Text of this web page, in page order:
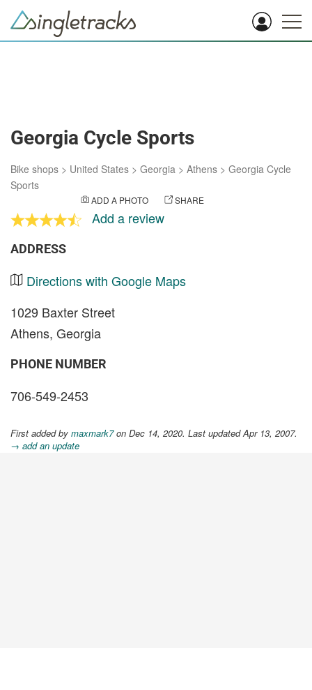
Georgia Cycle Sports
Bike shops > United States > Georgia > Athens > Georgia Cycle
Sports
ADD A PHOTO SHARE
Add a review
ADDRESS
Directions with Google Maps
1029 Baxter Street
Athens, Georgia
PHONE NUMBER
706-549-2453
First added by maxmark7on Dec 14, 2020. Last updated Apr 13, 2007.
→ add an update